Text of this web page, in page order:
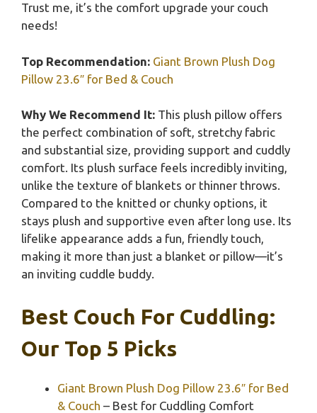
Trust me, it’s the comfort upgrade your couch
needs!
Top Recommendation: Giant Brown Plush Dog
Pillow 23.6″ for Bed & Couch
Why We Recommend It: This plush pillow offers
the perfect combination of soft, stretchy fabric
and substantial size, providing support and cuddly
comfort. Its plush surface feels incredibly inviting,
unlike the texture of blankets or thinner throws.
Compared to the knitted or chunky options, it
stays plush and supportive even after long use. Its
lifelike appearance adds a fun, friendly touch,
making it more than just a blanket or pillow—it’s
an inviting cuddle buddy.
Best Couch For Cuddling:
Our Top 5 Picks
Giant Brown Plush Dog Pillow 23.6″ for Bed
& Couch – Best for Cuddling Comfort